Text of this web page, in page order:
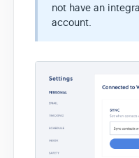
not have an
account.